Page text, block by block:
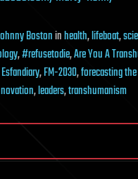
Bostoninhealth,lifeboat,
,#refusetodie,Are You A
,FM-2030,forecasting
,leaders,transhumanism